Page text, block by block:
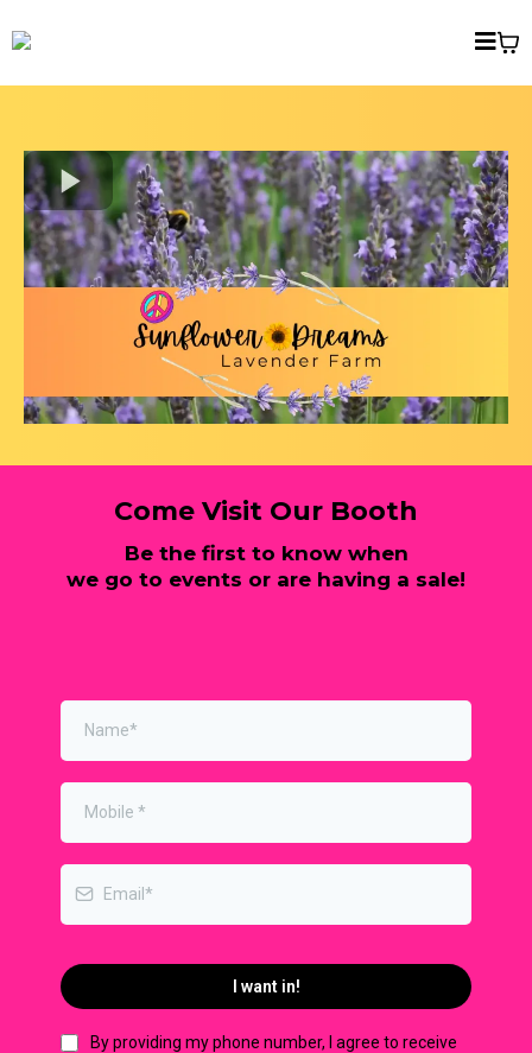
Come Visit Our Booth
Be the first to know when
we go to events or are having a sale!
I want in!
By providing my phone number, I agree to receive